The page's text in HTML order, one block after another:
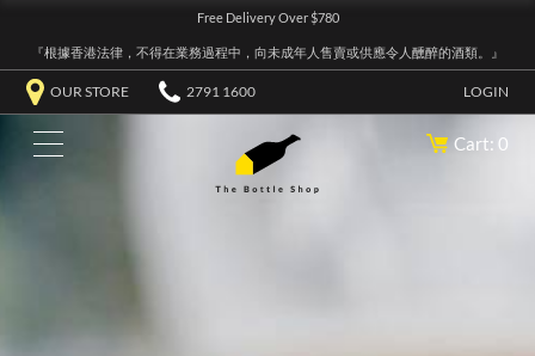
Free Delivery Over $780
『根據香港法律，不得在業務過程中，向未成年人售賣或供應令人醺醉的酒類。』
OUR STORE 2791 1600 LOGIN
Cart: 0